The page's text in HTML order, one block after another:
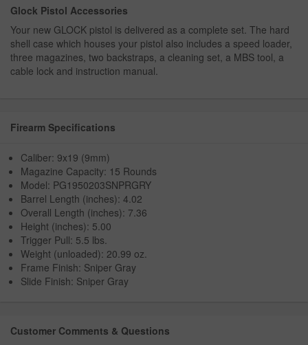
Glock Pistol Accessories
Your new GLOCK pistol is delivered as a complete set. The hard
shell case which houses your pistol also includes a speed loader,
three magazines, two backstraps, a cleaning set, a MBS tool, a
cable lock and instruction manual.
Firearm Specifications
Caliber: 9x19 (9mm)
Magazine Capacity: 15 Rounds
Model: PG1950203SNPRGRY
Barrel Length (inches): 4.02
Overall Length (inches): 7.36
Height (inches): 5.00
Trigger Pull: 5.5 lbs.
Weight (unloaded): 20.99 oz.
Frame Finish: Sniper Gray
Slide Finish: Sniper Gray
Customer Comments & Questions